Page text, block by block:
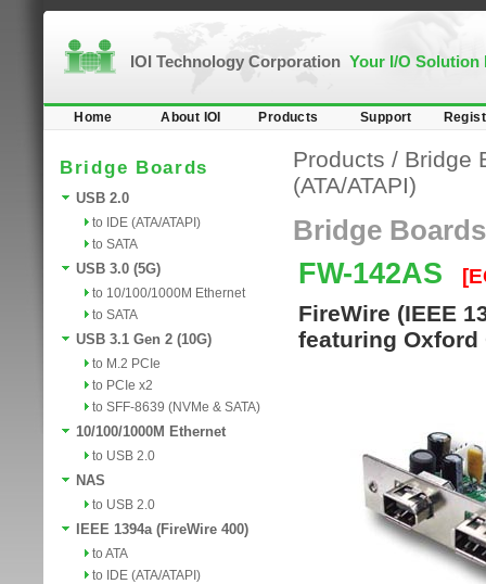
IOI Technology Corporation Your I/O Solution
Home About IOI Products Support
Bridge Boards
USB 2.0
to IDE (ATA/ATAPI)
to SATA
USB 3.0 (5G)
to 10/100/1000M Ethernet
to SATA
USB 3.1 Gen 2 (10G)
to M.2 PCIe
to PCIe x2
to SFF-8639 (NVMe & SATA)
10/100/1000M Ethernet
to USB 2.0
NAS
to USB 2.0
IEEE 1394a (FireWire 400)
to ATA
to IDE (ATA/ATAPI)
Products / Bridge
(ATA/ATAPI)
Bridge Boards
FW-142AS
FireWire (IEEE
featuring Oxford